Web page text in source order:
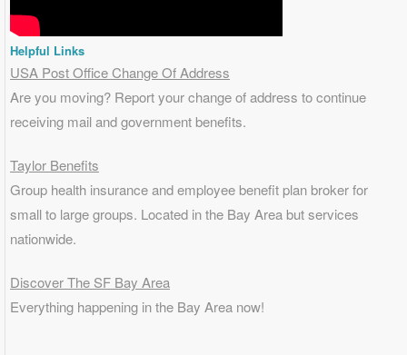
Helpful Links
USA Post Office Change Of Address
Are you moving? Report your change of address to continue
receiving mail and government benefits.
Taylor Benefits
Group health insurance and employee benefit plan broker for
small to large groups. Located in the Bay Area but services
nationwide.
Discover The SF Bay Area
Everything happening in the Bay Area now!